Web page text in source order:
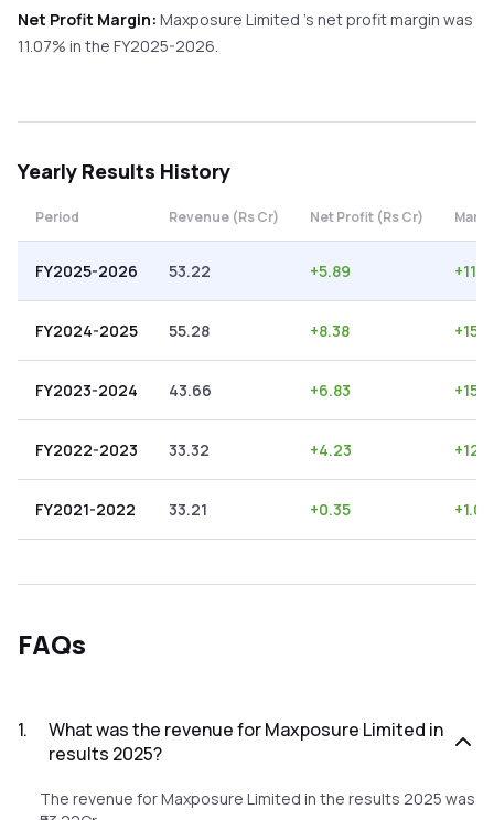
Net Profit Margin: Maxposure Limited 's net profit margin was
11.07% in the FY2025-2026.
Yearly Results History
Period Revenue (Rs Cr) Net Profit (Rs Cr)
FY2025-2026 53.22 +5.89 +
FY2024-2025 55.28 +8.38 +
FY2023-2024 43.66 +6.83 +
FY2022-2023 33.32 +4.23 +
FY2021-2022 33.21 +0.35 +1.05
FAQs
1.
What was the revenue for Maxposure Limited in
results 2025?
The revenue for Maxposure Limited in the results 2025 was